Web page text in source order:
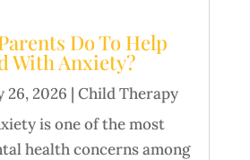
Do To Help
With Anxiety?
26, 2026 | Child Therapy
is one of the most
health concerns among